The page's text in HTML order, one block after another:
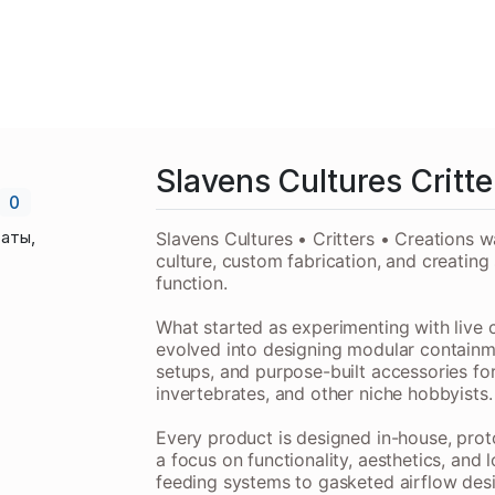
0
Slavens Cultures
Slavens Cultures • Critters • Creations
culture, custom fabrication, and
function.
What started as experimenting with live
evolved into designing modular
setups, and purpose-built accessories
invertebrates, and other niche hobbyists.
Every product is designed in-house,
a focus on functionality, aesthetics,
feeding systems to gasketed airflow